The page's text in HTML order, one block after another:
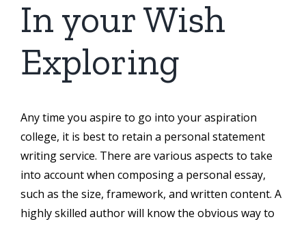
In your Wish
Exploring
Any time you aspire to go into your aspiration
college, it is best to retain a personal statement
writing service. There are various aspects to take
into account when composing a personal essay,
such as the size, framework, and written content. A
highly skilled author will know the obvious way to